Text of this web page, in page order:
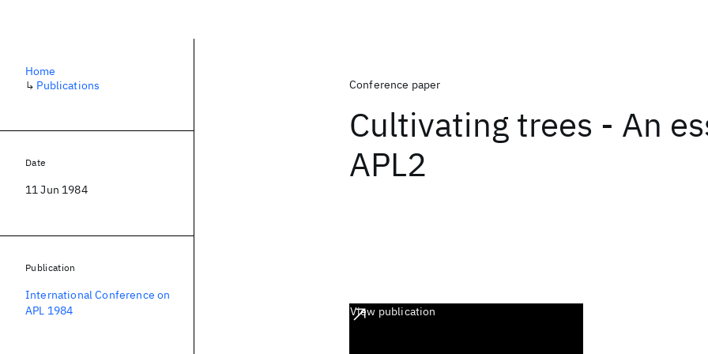
Conference paper
Cultivating trees - An
APL2
View publication
Home
↳ Publications
Date
11 Jun 1984
Publication
International Conference on
APL 1984